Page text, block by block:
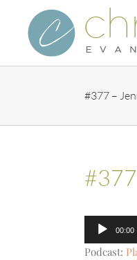
content
#377 –
Audio
Player
00:00
Podcast: